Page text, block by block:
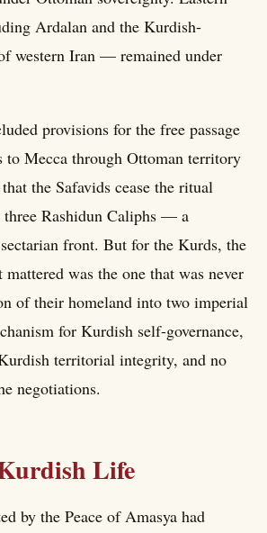
Ardalan and the Kurdish-
western Iran — remained under
provisions for the free passage
Mecca through Ottoman territory
the Safavids cease the ritual
Rashidun Caliphs — a
front. But for the Kurds, the
was the one that was never
of their homeland into two imperial
for Kurdish self-governance,
territorial integrity, and no
negotiations.
Life
by the Peace of Amasya had